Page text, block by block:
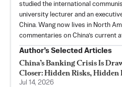
studied the international
university lecturer and an
China. Wang now lives in North
commentaries on China’s current
Author’s Selected Articles
China’s Banking Crisis Is
Closer: Hidden Risks, Hidden
Jul 14, 2026